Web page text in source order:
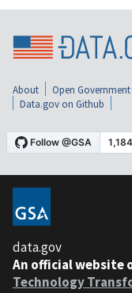
About Open Government
Data.gov on Github
data.gov
An official website
Technology